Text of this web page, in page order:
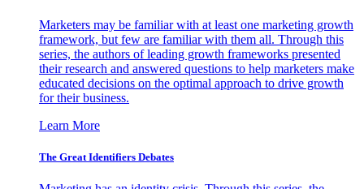
Marketers may be familiar with at least one marketing growth
framework, but few are familiar with them all. Through this
series, the authors of leading growth frameworks presented
their research and answered questions to help marketers make
educated decisions on the optimal approach to drive growth
for their business.
Learn More
The Great Identifiers Debates